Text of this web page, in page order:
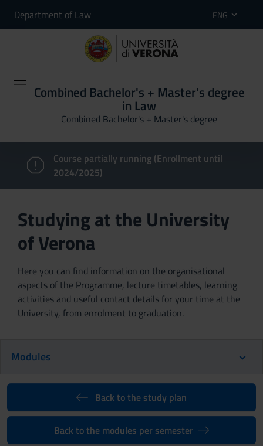
Department of Law ENG
Combined Bachelor's + Master's degree
in Law
Combined Bachelor's + Master's degree
Course partially running (Enrollment until
2024/2025)
Studying at the University
of Verona
Here you can find information on the organisational
aspects of the Programme, lecture timetables, learning
activities and useful contact details for your time at the
University, from enrolment to graduation.
Modules
Back to the study plan
Back to the modules per semester